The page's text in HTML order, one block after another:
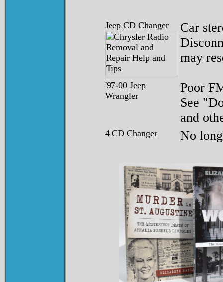
Jeep CD Changer
Car
may
'97-00 Jeep
Wrangler
Poor
See
and
4 CD Changer No